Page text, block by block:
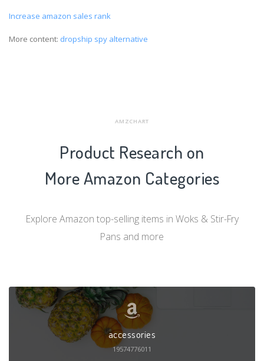
Increase amazon sales rank
More content: dropship spy alternative
AMZCHART
Product Research on
More Amazon Categories
Explore Amazon top-selling items in Woks & Stir-Fry
Pans and more
accessories
19574776011